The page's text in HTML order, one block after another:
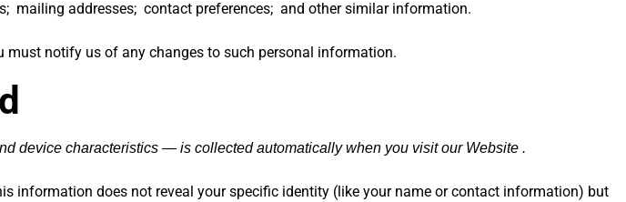
mailing addresses; contact preferences; and other similar information.
notify us of any changes to such personal information.
device characteristics — is collected automatically when you visit our Website .
information does not reveal your specific identity (like your name or contact information) but